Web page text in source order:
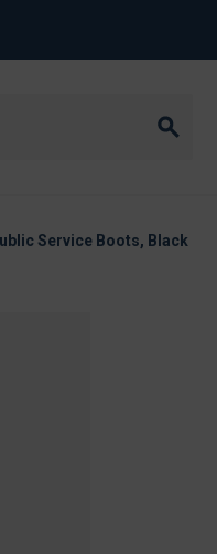
Service Boots, Black